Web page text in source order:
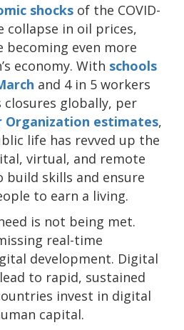
shocks of the COVID-
collapse in oil prices,
even more
economy. With schools
and 4 in 5 workers
closures globally, per
estimates,
life has revved up the
virtual, and remote
skills and ensure
to earn a living.
is not being met.
real-time
development. Digital
to rapid, sustained
invest in digital
capital.